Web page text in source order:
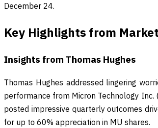
December 24.
Key Highlights from
Insights from Thomas Hughes
Thomas Hughes addressed lingering
performance from Micron Technology Inc.
posted impressive quarterly outcomes
for up to 60% appreciation in MU shares.